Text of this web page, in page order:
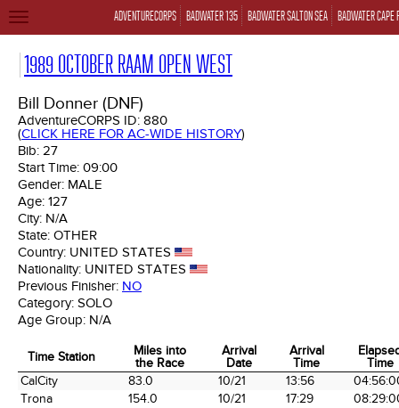
ADVENTURECORPS BADWATER 135 BADWATER SALTON SEA BADWATER CAPE
TOGGLE
1989 OCTOBER RAAM OPEN WEST
Bill Donner (DNF)
AdventureCORPS ID: 880
(CLICK HERE FOR AC-WIDE HISTORY)
Bib: 27
Start Time: 09:00
Gender: MALE
Age: 127
City: N/A
State: OTHER
Country: UNITED STATES
Nationality: UNITED STATES
Previous Finisher: NO
Category: SOLO
Age Group: N/A
Time Station
Miles into
the Race
Arrival
Date
Arrival
Time
Time
Time Station
Miles into
the Race
Arrival
Date
Arrival
Time
Time
CalCity 83.0 10/21 13:56
Trona
154.0 10/21 17:29